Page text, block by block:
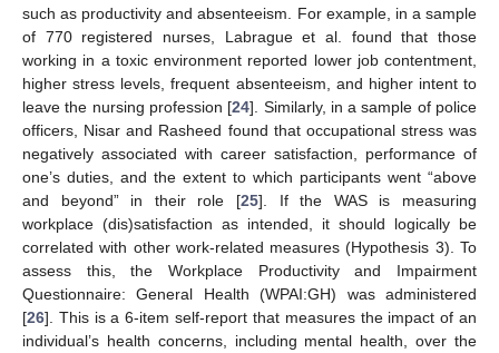
such as productivity and absenteeism. For example, in a sample
of 770 registered nurses, Labrague et al. found that those
working in a toxic environment reported lower job contentment,
higher stress levels, frequent absenteeism, and higher intent to
leave the nursing profession [24]. Similarly, in a sample of police
officers, Nisar and Rasheed found that occupational stress was
negatively associated with career satisfaction, performance of
one’s duties, and the extent to which participants went “above
and beyond” in their role [25]. If the WAS is measuring
workplace (dis)satisfaction as intended, it should logically be
correlated with other work-related measures (Hypothesis 3). To
assess this, the Workplace Productivity and Impairment
Questionnaire: General Health (WPAI:GH) was administered
[26]. This is a 6-item self-report that measures the impact of an
individual’s health concerns, including mental health, over the